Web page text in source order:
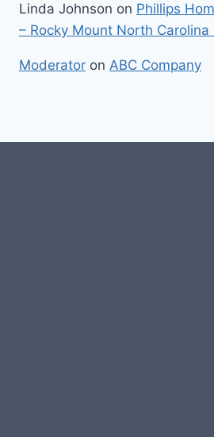
Linda Johnson on Phillips
– Rocky Mount North Carolina
Moderator on ABC Company